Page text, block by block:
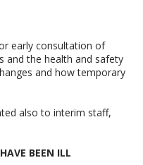
early consultation of
and the health and safety
and how temporary
also to interim staff,
BEEN ILL